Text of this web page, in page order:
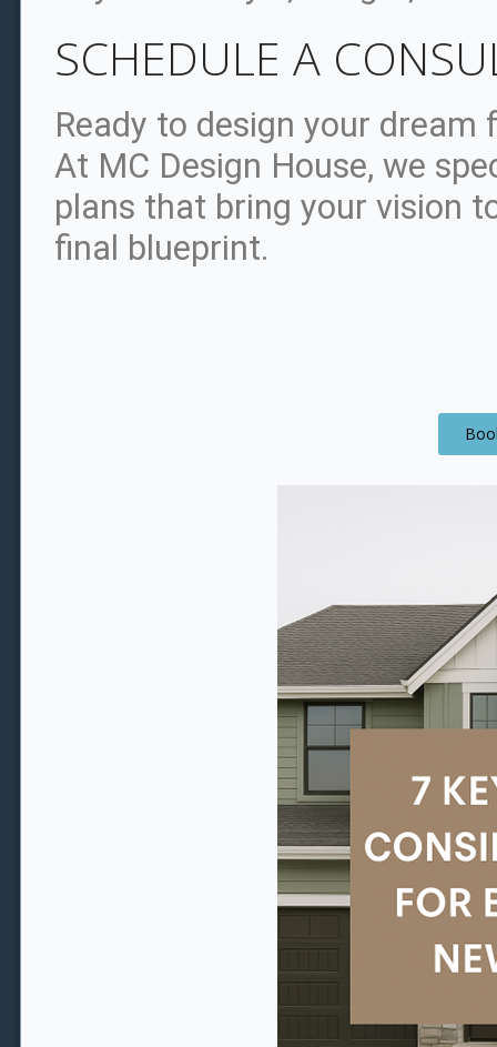
SCHEDULE A
Ready to design your dream
At MC Design House, we
plans that bring your vision
final blueprint.